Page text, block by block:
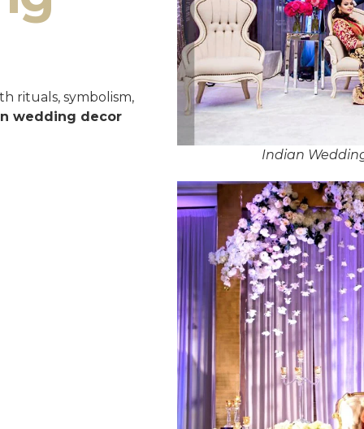
rituals, symbolism,
wedding decor
Indian